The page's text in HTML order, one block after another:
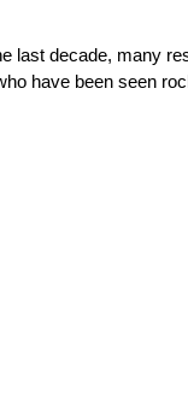
decade, many
have been seen